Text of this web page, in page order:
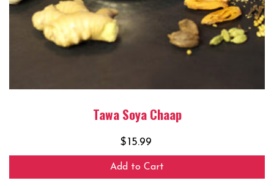
Tawa Soya Chaap
$15.99
Add to Cart